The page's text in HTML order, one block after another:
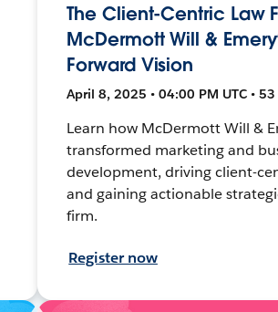
The Client-Centric Law
McDermott Will &
Forward Vision
April 8, 2025 • 04:00 PM UTC •
Learn how McDermott Will &
transformed marketing and
development, driving client-
and gaining actionable
firm.
Register now